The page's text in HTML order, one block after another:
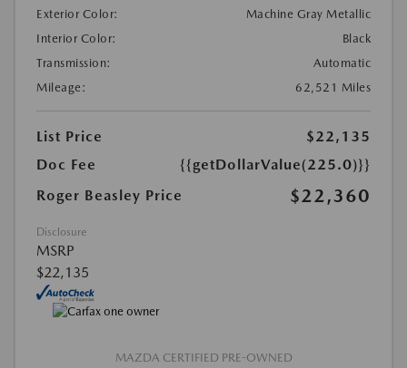
Exterior Color:
Machine Gray Metallic
Interior Color:
Black
Transmission:
Automatic
Mileage:
62,521 Miles
List Price
$22,135
Doc Fee
{{getDollarValue(225.0)}}
Roger Beasley Price
$22,360
Disclosure
MSRP
$22,135
MAZDA CERTIFIED PRE-OWNED